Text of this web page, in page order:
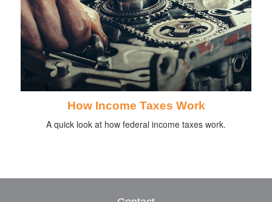
How Income Taxes Work
A quick look at how federal income taxes work.